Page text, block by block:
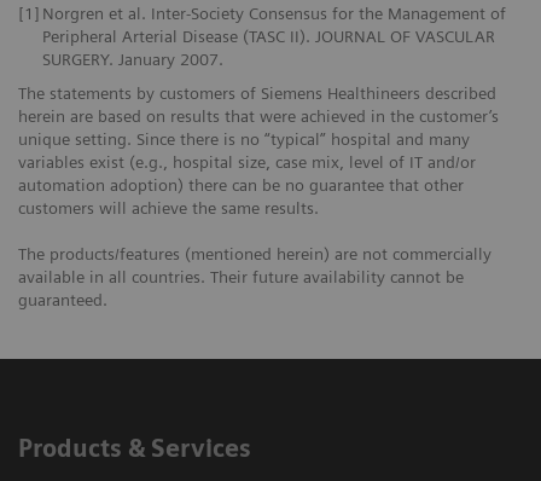
[1] Norgren et al. Inter-Society Consensus for the Management of
Peripheral Arterial Disease (TASC II). JOURNAL OF VASCULAR
SURGERY. January 2007.
The statements by customers of Siemens Healthineers described
herein are based on results that were achieved in the customer’s
unique setting. Since there is no “typical” hospital and many
variables exist (e.g., hospital size, case mix, level of IT and/or
automation adoption) there can be no guarantee that other
customers will achieve the same results.
The products/features (mentioned herein) are not commercially
available in all countries. Their future availability cannot be
guaranteed.
Products & Services